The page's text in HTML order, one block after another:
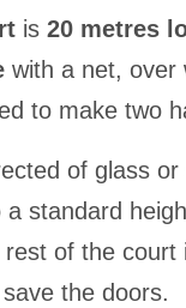
is 20 metres
with a net, over
to make two
of glass
a standard
rest of the court
save the doors.